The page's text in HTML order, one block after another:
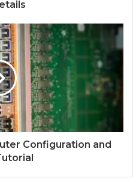
Configuration and